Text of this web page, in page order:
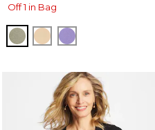
Off 1 in Bag
FRESH EUCALYPTUS
SYCAMORE
PARISIAN